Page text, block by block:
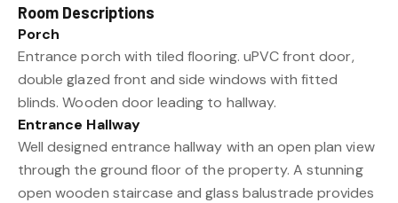
Room Descriptions
Porch
Entrance porch with tiled flooring. uPVC front door,
double glazed front and side windows with fitted
blinds. Wooden door leading to hallway.
Entrance Hallway
Well designed entrance hallway with an open plan view
through the ground floor of the property. A stunning
open wooden staircase and glass balustrade provides